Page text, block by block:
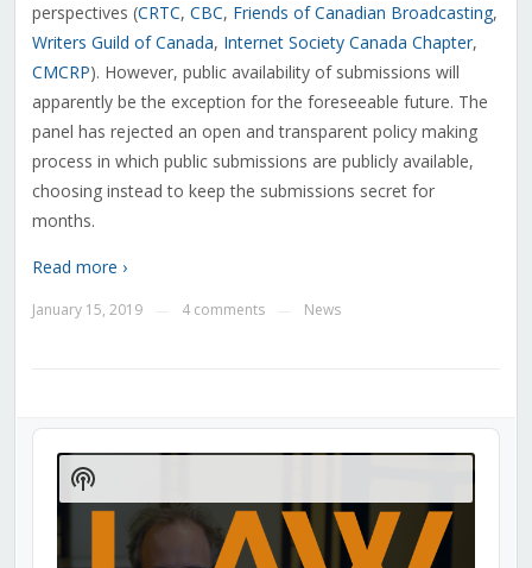
perspectives (CRTC, CBC, Friends of Canadian Broadcasting,
Writers Guild of Canada, Internet Society Canada Chapter,
CMCRP). However, public availability of submissions will
apparently be the exception for the foreseeable future. The
panel has rejected an open and transparent policy making
process in which public submissions are publicly available,
choosing instead to keep the submissions secret for
months.
Read more ›
January 15, 2019 4 comments News
Audio
Player
Show
Podcast
Information